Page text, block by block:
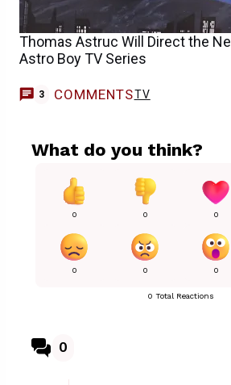
Thomas Astruc Will Direct the
Astro Boy TV Series
3 COMMENTSTV